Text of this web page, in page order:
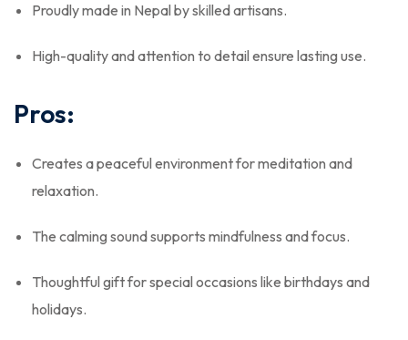
Proudly made in Nepal by skilled artisans.
High-quality and attention to detail ensure lasting use.
Pros:
Creates a peaceful environment for meditation and
relaxation.
The calming sound supports mindfulness and focus.
Thoughtful gift for special occasions like birthdays and
holidays.